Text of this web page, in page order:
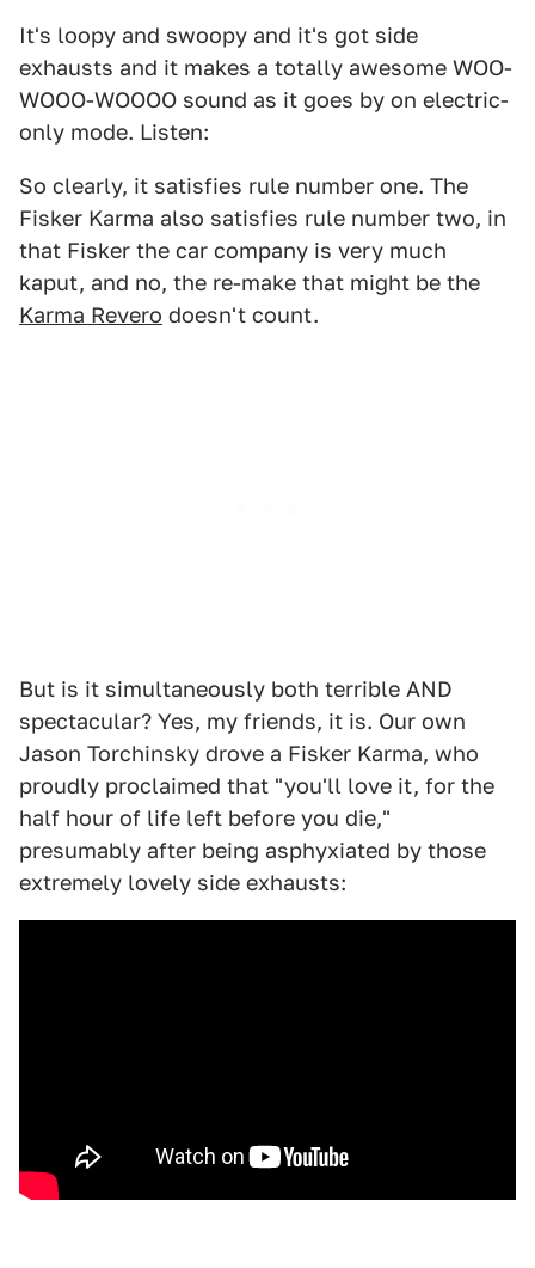
It's loopy and swoopy and it's got side
exhausts and it makes a totally awesome WOO-
WOOO-WOOOO sound as it goes by on electric-
only mode. Listen:
So clearly, it satisfies rule number one. The
Fisker Karma also satisfies rule number two, in
that Fisker the car company is very much
kaput, and no, the re-make that might be the
Karma Revero doesn't count.
But is it simultaneously both terrible AND
spectacular? Yes, my friends, it is. Our own
Jason Torchinsky drove a Fisker Karma, who
proudly proclaimed that "you'll love it, for the
half hour of life left before you die,"
presumably after being asphyxiated by those
extremely lovely side exhausts: